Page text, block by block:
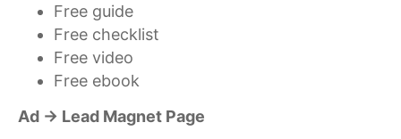
Free guide
Free checklist
Free video
Free ebook
Ad → Lead Magnet Page